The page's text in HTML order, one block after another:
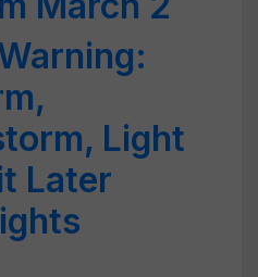
Light
Later